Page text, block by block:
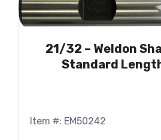
21/32 – Weldon
Standard
Item #: EM50242